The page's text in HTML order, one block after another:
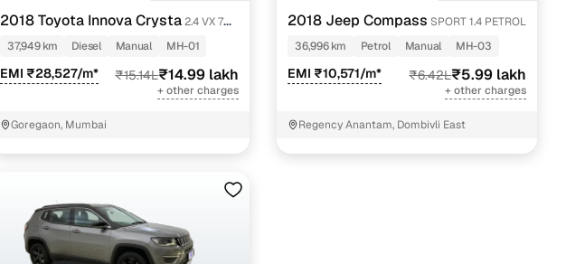
2018 Toyota Innova Crysta2.4 VX 7
STR
37,949 km Diesel Manual MH-01
EMI ₹28,527/m* ₹15.14L₹14.99 lakh
+ other charges
Goregaon, Mumbai
2018 Jeep Compass SPORT 1.4 PETROL
36,996 km
Petrol Manual MH-03
EMI ₹10,571/m* ₹6.42L₹5.99 lakh
+ other charges
Regency Anantam, Dombivli East